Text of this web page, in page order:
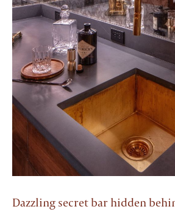
Dazzling secret bar hidden